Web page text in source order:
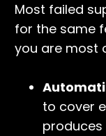
Most failed
for the same
you are most
to cover
produces